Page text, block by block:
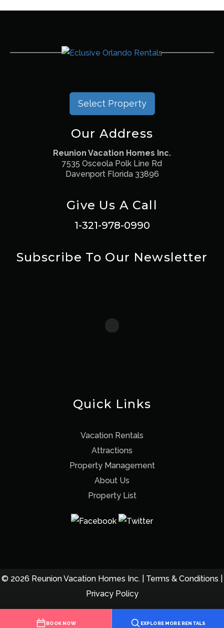
BOOK NOW EXPLORE MORE RENTALS
Select Property
Our Address
Reunion Vacation Homes Inc.
7535 Osceola Polk Line Rd
Davenport Florida 33896
Give Us A Call
1-321-978-0990
Subscribe To Our Newsletter
Quick Links
Vacation Rentals
Attractions
Property Management
About Us
Property List
© 2026 Reunion Vacation Homes Inc. | Terms & Conditions
Privacy Policy